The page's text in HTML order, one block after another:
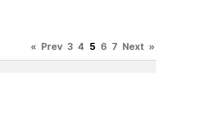
« Prev 3 4 5 6 7 Next »